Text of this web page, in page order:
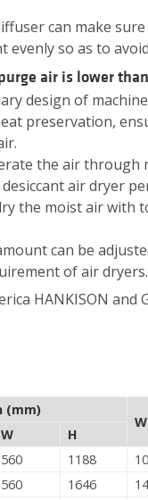
can make
evenly so as to
air is lower
design of
preservation,
the air through
air dryer
the moist air with
can be
of air dryers.
HANKISON and
(mm)
W
H
560 1188
560 1646